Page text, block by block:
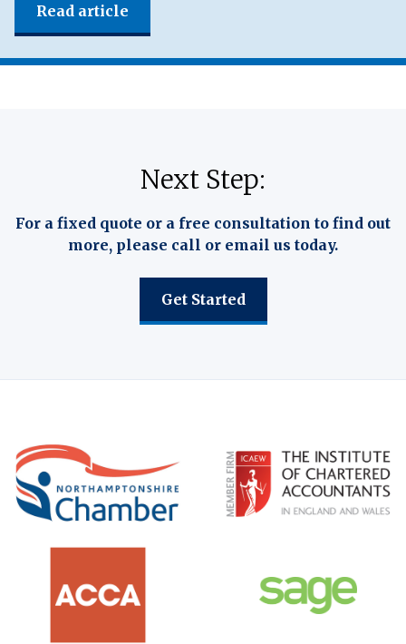
Read article
Next Step:
For a fixed quote or a free consultation to find out
more, please call or email us today.
Get Started